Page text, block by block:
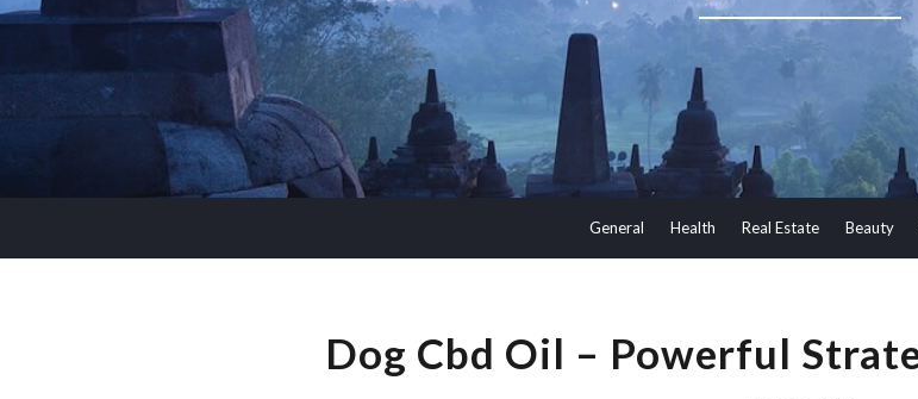
General Health Real Estate Beauty
Dog Cbd Oil – Powerful